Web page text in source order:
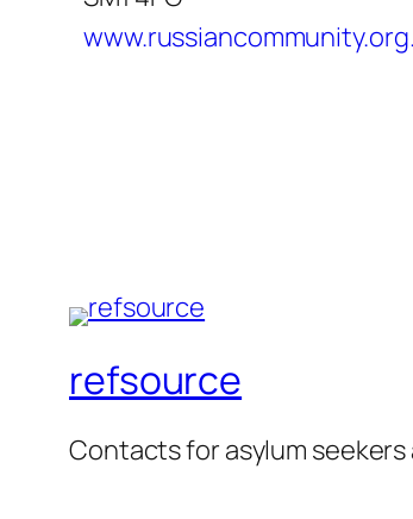
refsource
Contacts for asylum seekers